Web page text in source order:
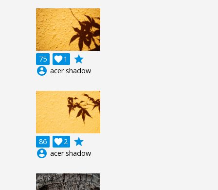
75 1

grade
account_circle acer shadow
86 2

grade
account_circle acer shadow